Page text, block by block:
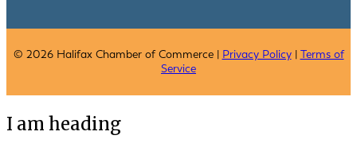
© 2026 Halifax Chamber of Commerce | Privacy Policy| Terms of
Service
I am heading